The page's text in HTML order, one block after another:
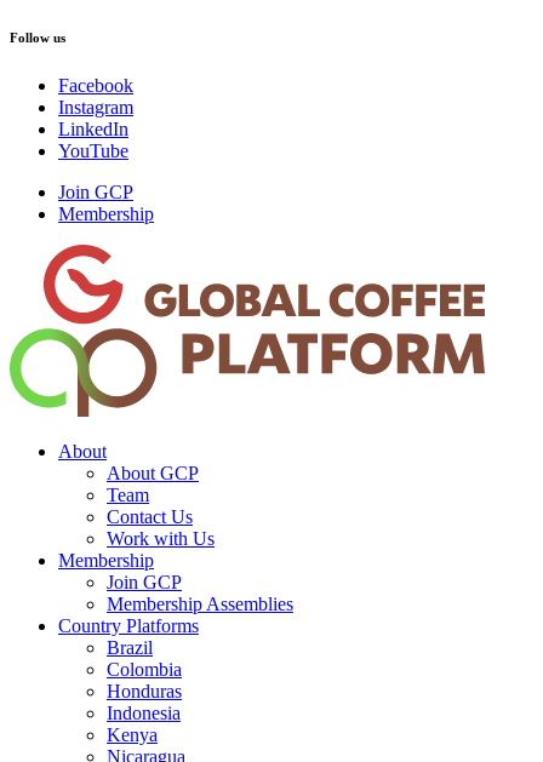
Follow us
Facebook
Instagram
LinkedIn
YouTube
Join GCP
Membership
About
About GCP
Team
Contact Us
Work with Us
Membership
Join GCP
Membership Assemblies
Country Platforms
Brazil
Colombia
Honduras
Indonesia
Kenya
Nicaragua